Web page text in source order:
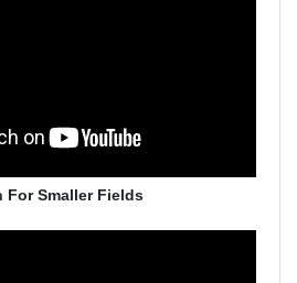
For Smaller Fields